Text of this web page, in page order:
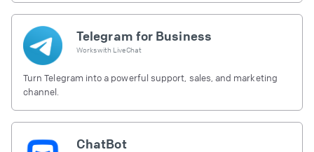
Telegram for Business
Works with LiveChat
Turn Telegram into a powerful support, sales, and marketing
channel.
ChatBot